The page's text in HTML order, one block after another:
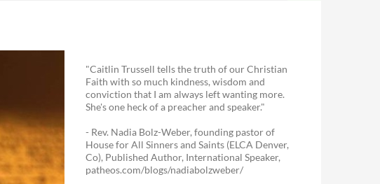
"Caitlin Trussell tells the truth of our Christian
Faith with so much kindness, wisdom and
conviction that I am always left wanting more.
She's one heck of a preacher and speaker."
- Rev. Nadia Bolz-Weber, founding pastor of
House for All Sinners and Saints (ELCA Denver,
Co), Published Author, International Speaker,
patheos.com/blogs/nadiabolzweber/